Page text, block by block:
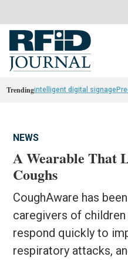
Trendingintelligent digital signage
NEWS
A Wearable That
Coughs
CoughAware has
caregivers of
respond quickly to
respiratory attacks,